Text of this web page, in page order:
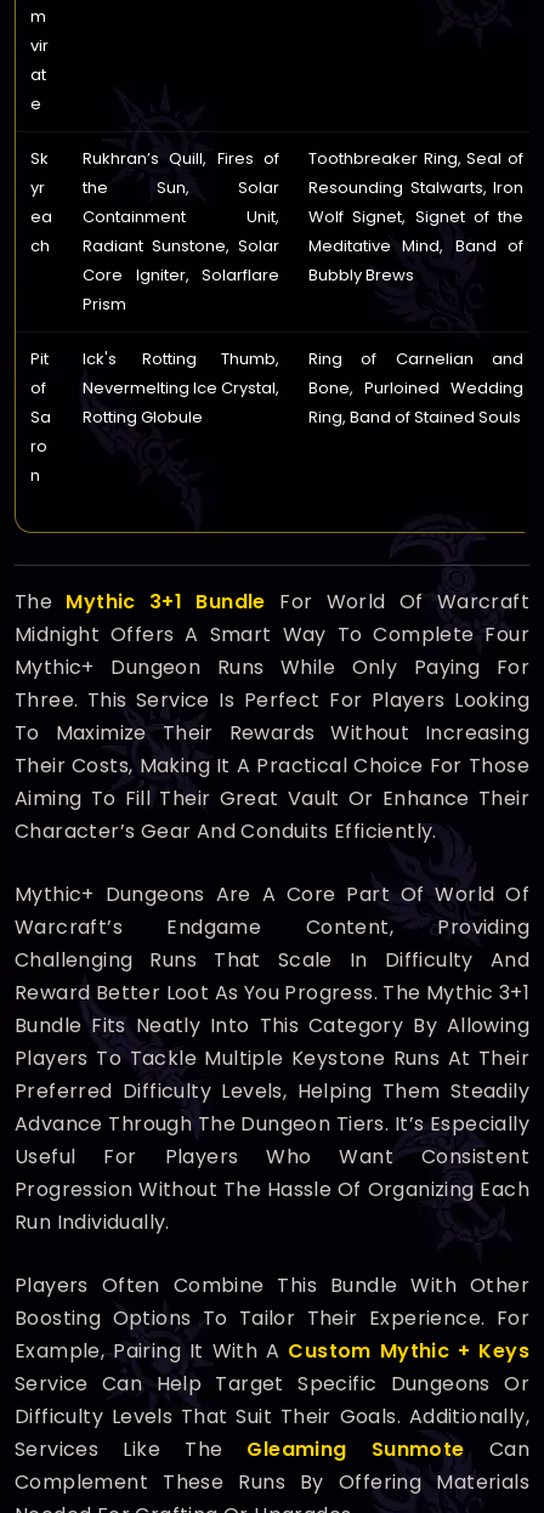
m
vir
at
e
Sk
yr
ea
ch
Rukhran’s Quill, Fires of
the Sun, Solar
Containment Unit,
Radiant Sunstone, Solar
Core Igniter, Solarflare
Prism
Toothbreaker Ring, Seal of
Resounding Stalwarts, Iron
Wolf Signet, Signet of the
Meditative Mind, Band of
Bubbly Brews
Pit
of
Sa
ro
n
Ick's Rotting Thumb,
Nevermelting Ice Crystal,
Rotting Globule
Ring of Carnelian and
Bone, Purloined Wedding
Ring, Band of Stained Souls
The Mythic 3+1 Bundle For World Of Warcraft
Midnight Offers A Smart Way To Complete Four
Mythic+ Dungeon Runs While Only Paying For
Three. This Service Is Perfect For Players Looking
To Maximize Their Rewards Without Increasing
Their Costs, Making It A Practical Choice For Those
Aiming To Fill Their Great Vault Or Enhance Their
Character’s Gear And Conduits Efficiently.
Mythic+ Dungeons Are A Core Part Of World Of
Warcraft’s Endgame Content, Providing
Challenging Runs That Scale In Difficulty And
Reward Better Loot As You Progress. The Mythic 3+1
Bundle Fits Neatly Into This Category By Allowing
Players To Tackle Multiple Keystone Runs At Their
Preferred Difficulty Levels, Helping Them Steadily
Advance Through The Dungeon Tiers. It’s Especially
Useful For Players Who Want Consistent
Progression Without The Hassle Of Organizing Each
Run Individually.
Players Often Combine This Bundle With Other
Boosting Options To Tailor Their Experience. For
Example, Pairing It With A Custom Mythic + Keys
Service Can Help Target Specific Dungeons Or
Difficulty Levels That Suit Their Goals. Additionally,
Services Like The Gleaming Sunmote Can
Complement These Runs By Offering Materials